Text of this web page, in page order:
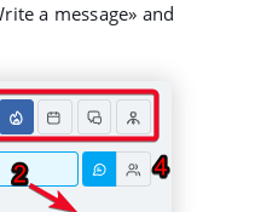
a message» and